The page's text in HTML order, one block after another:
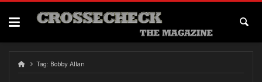
Skip
content
Tag: Bobby Allan